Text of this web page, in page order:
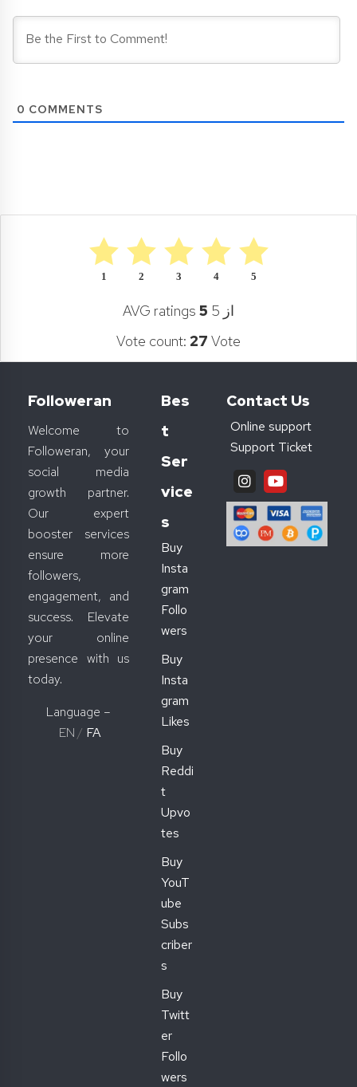
0 COMMENTS
5
4
3
2
1
AVG ratings 5
از 5
Vote count: 27 Vote
Followeran
Welcome to
Followeran, your
social media
growth partner.
Our expert
booster services
ensure more
followers,
engagement, and
success. Elevate
your online
presence with us
today.
Language –
EN / FA
Bes
T
Ser
Vice
S
Buy
Insta
gram
Follo
wers
Buy
Insta
gram
Likes
Buy
Reddi
t
Upvo
tes
Buy
YouT
ube
Subs
criber
s
Buy
Twitt
er
Follo
wers
Contact Us
Online support
Support Ticket